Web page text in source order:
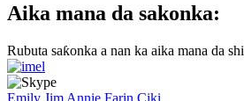
Aika mana da sakonka:
Rubuta saƙonka a nan ka aika mana da shi
Emily Jim Annie Farin Ciki